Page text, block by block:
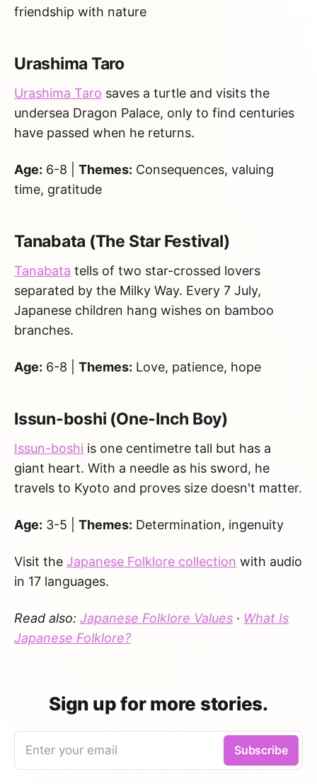
friendship with nature
Urashima Taro
Urashima Taro saves a turtle and visits the
undersea Dragon Palace, only to find centuries
have passed when he returns.
Age: 6-8 | Themes: Consequences, valuing
time, gratitude
Tanabata (The Star Festival)
Tanabata tells of two star-crossed lovers
separated by the Milky Way. Every 7 July,
Japanese children hang wishes on bamboo
branches.
Age: 6-8 | Themes: Love, patience, hope
Issun-boshi (One-Inch Boy)
Issun-boshi is one centimetre tall but has a
giant heart. With a needle as his sword, he
travels to Kyoto and proves size doesn't matter.
Age: 3-5 | Themes: Determination, ingenuity
Visit the Japanese Folklore collection with audio
in 17 languages.
Read also: Japanese Folklore Values · What Is
Japanese Folklore?
Sign up for more stories.
Enter your email Subscribe